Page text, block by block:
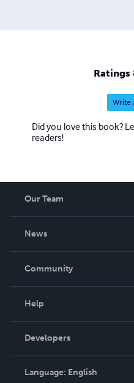
Ratings
Write
Did you love this book?
readers!
Our Team
News
In The News
Community
Podcast
Help
Order Lookup
Knowledge Base
Contact Support
Developers
Language: English